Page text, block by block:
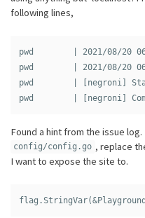
following lines,
pwd        | 2021/08/20
pwd        | 2021/08/20
pwd        | [negroni]
Found a hint from the issue
config/config.go , replace
I want to expose the site to.